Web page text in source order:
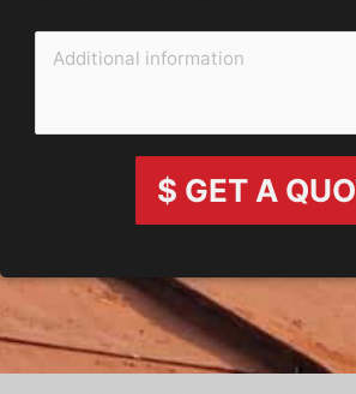
$ GET A